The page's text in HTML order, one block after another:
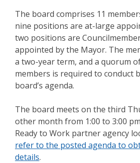
The board comprises 11
nine positions are at-large
two positions are
appointed by the Mayor. The
a two-year term, and a quorum
members is required to conduct
board’s agenda.
The board meets on the third
other month from 1:00 to 3:00
Ready to Work partner agency
refer to the posted agenda to
details.